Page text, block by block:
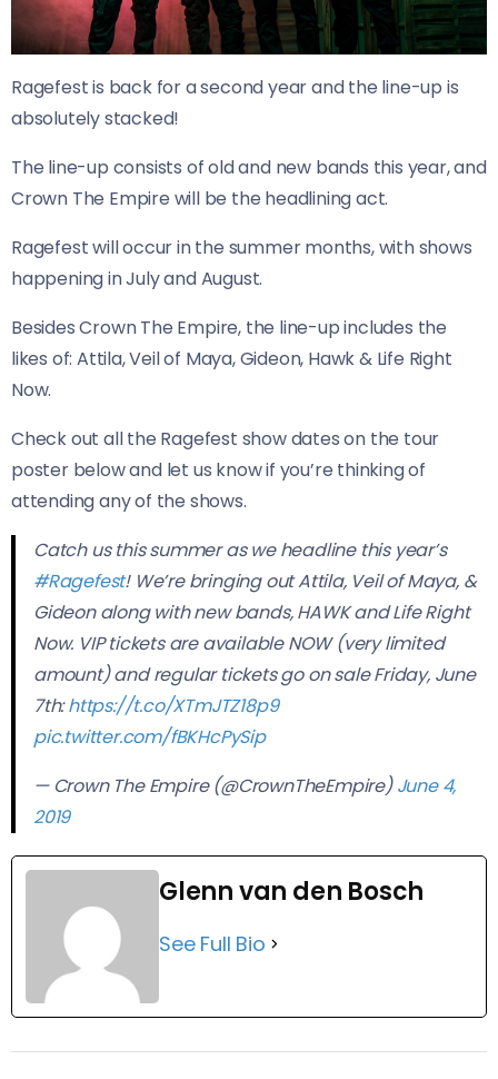
Ragefest is back for a second year and the line-up is
absolutely stacked!
The line-up consists of old and new bands this year, and
Crown The Empire will be the headlining act.
Ragefest will occur in the summer months, with shows
happening in July and August.
Besides Crown The Empire, the line-up includes the
likes of: Attila, Veil of Maya, Gideon, Hawk & Life Right
Now.
Check out all the Ragefest show dates on the tour
poster below and let us know if you’re thinking of
attending any of the shows.
Catch us this summer as we headline this year’s
#Ragefest! We’re bringing out Attila, Veil of Maya, &
Gideon along with new bands, HAWK and Life Right
Now. VIP tickets are available NOW (very limited
amount) and regular tickets go on sale Friday, June
7th:https://t.co/XTmJTZ18p9
pic.twitter.com/fBKHcPySip
— Crown The Empire (@CrownTheEmpire)June 4,
2019
Glenn van den Bosch
See Full Bio